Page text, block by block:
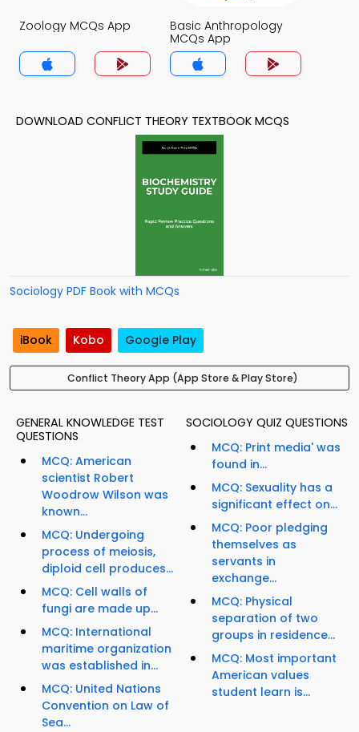
Zoology MCQs App
Basic Anthropology
MCQs App
DOWNLOAD CONFLICT THEORY TEXTBOOK MCQS
Sociology PDF Book with MCQs
iBook Kobo Google Play
Conflict Theory App (App Store & Play Store)
GENERAL KNOWLEDGE TEST
QUESTIONS
MCQ: American
scientist Robert
Woodrow Wilson was
known...
MCQ: Undergoing
process of meiosis,
diploid cell produces...
MCQ: Cell walls of
fungi are made up...
MCQ: International
maritime organization
was established in...
MCQ: United Nations
Convention on Law of
Sea...
SOCIOLOGY QUIZ QUESTIONS
MCQ: Print media' was
found in...
MCQ: Sexuality has a
significant effect on...
MCQ: Poor pledging
themselves as
servants in
exchange...
MCQ: Physical
separation of two
groups in residence...
MCQ: Most important
American values
student learn is...